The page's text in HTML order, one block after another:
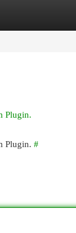
Plugin.
Plugin. #